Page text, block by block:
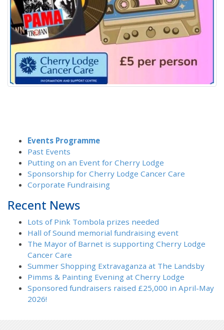
Events Programme
Past Events
Putting on an Event for Cherry Lodge
Sponsorship for Cherry Lodge Cancer Care
Corporate Fundraising
Recent News
Lots of Pink Tombola prizes needed
Hall of Sound memorial fundraising event
The Mayor of Barnet is supporting Cherry Lodge
Cancer Care
Summer Shopping Extravaganza at The Landsby
Pimms & Painting Evening at Cherry Lodge
Sponsored fundraisers raised £25,000 in April-May
2026!